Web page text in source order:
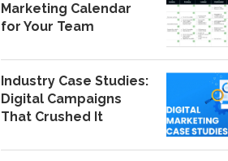
Marketing Calendar
for Your Team
Industry Case Studies:
Digital Campaigns
That Crushed It